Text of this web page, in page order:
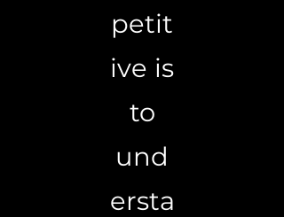
petit
ive is
to
und
ersta